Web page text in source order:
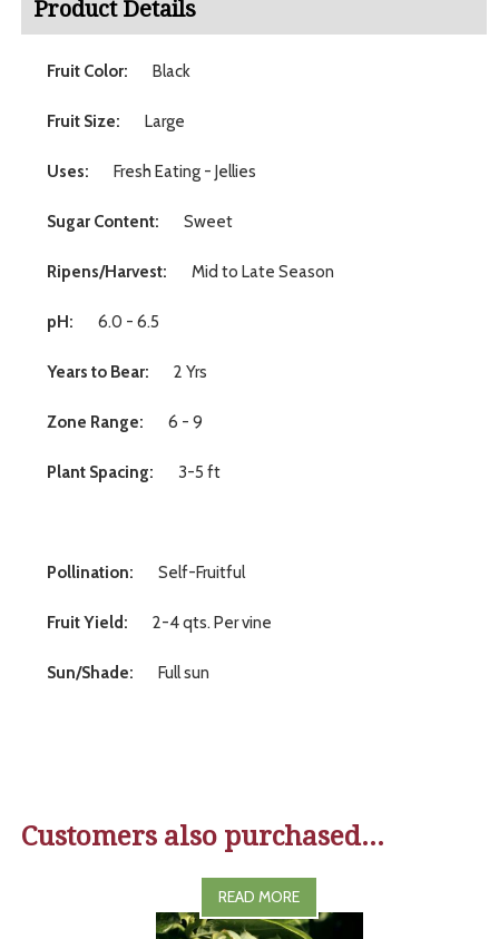
Product Details
Fruit Color: Black
Fruit Size: Large
Uses: Fresh Eating - Jellies
Sugar Content: Sweet
Ripens/Harvest: Mid to Late Season
pH: 6.0 - 6.5
Years to Bear: 2 Yrs
Zone Range: 6 - 9
Plant Spacing: 3-5 ft
Pollination: Self-Fruitful
Fruit Yield: 2-4 qts. Per vine
Sun/Shade: Full sun
Customers also purchased...
READ MORE